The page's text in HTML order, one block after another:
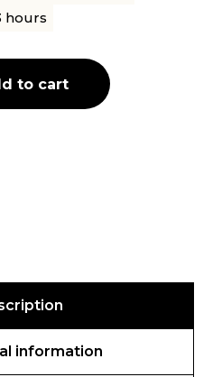
hours
to cart
information